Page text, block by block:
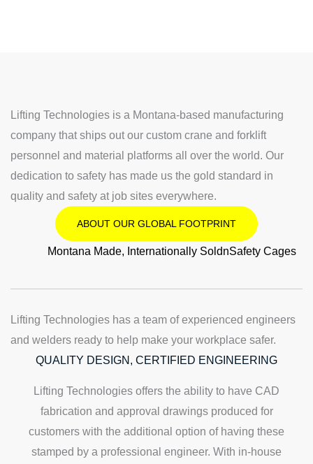
Lifting Technologies is a Montana-based manufacturing
company that ships out our custom crane and forklift
personnel and material platforms all over the world. Our
dedication to safety has made us the gold standard in
quality and safety at job sites everywhere.
ABOUT OUR GLOBAL FOOTPRINT
Montana Made, Internationally SoldnSafety Cages
Lifting Technologies has a team of experienced engineers
and welders ready to help make your workplace safer.
QUALITY DESIGN, CERTIFIED ENGINEERING
Lifting Technologies offers the ability to have CAD
fabrication and approval drawings produced for
customers with the additional option of having these
stamped by a professional engineer. With in-house